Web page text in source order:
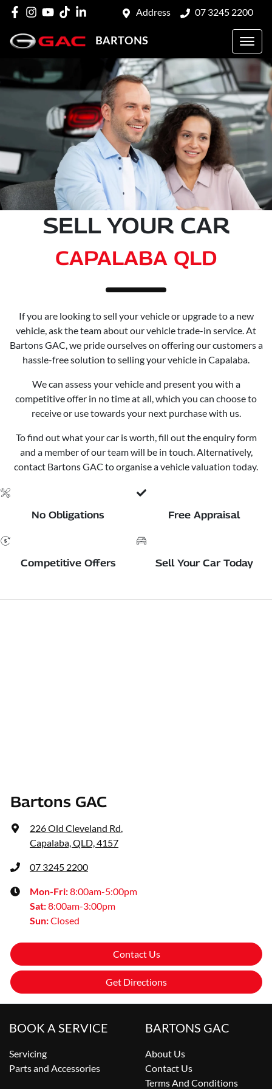
Address 07 3245 2200
BARTONS
SELL YOUR CAR
CAPALABA QLD
If you are looking to sell your vehicle or upgrade to a new
vehicle, ask the team about our vehicle trade-in service. At
Bartons GAC, we pride ourselves on offering our customers a
hassle-free solution to selling your vehicle in Capalaba.
We can assess your vehicle and present you with a
competitive offer in no time at all, which you can choose to
receive or use towards your next purchase with us.
To find out what your car is worth, fill out the enquiry form
and a member of our team will be in touch. Alternatively,
contact Bartons GAC to organise a vehicle valuation today.
No Obligations Free Appraisal
Competitive Offers Sell Your Car Today
Bartons GAC
226 Old Cleveland Rd,
Capalaba, QLD, 4157
07 3245 2200
Mon-Fri:8:00am-5:00pm
Sat:8:00am-3:00pm
Sun:Closed
Contact Us
Get Directions
BOOK A SERVICE
Servicing
Parts and Accessories
BARTONS GAC
About Us
Contact Us
Terms And Conditions